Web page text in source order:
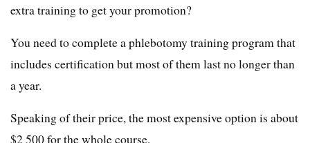
extra training to get your promotion?
You need to complete a phlebotomy training program that
includes certification but most of them last no longer than
a year.
Speaking of their price, the most expensive option is about
$2 500 for the whole course.